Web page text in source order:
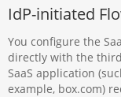
IdP-initiated
You configure the
directly with the
SaaS application
example, box.com)